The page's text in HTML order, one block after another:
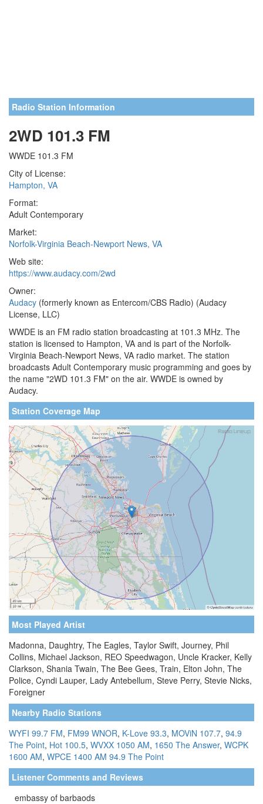
Radio Station Information
2WD 101.3 FM
WWDE 101.3 FM
City of License:
Hampton, VA
Format:
Adult Contemporary
Market:
Norfolk-Virginia Beach-Newport News, VA
Web site:
https://www.audacy.com/2wd
Owner:
Audacy (formerly known as Entercom/CBS Radio) (Audacy
License, LLC)
WWDE is an FM radio station broadcasting at 101.3 MHz. The
station is licensed to Hampton, VA and is part of the Norfolk-
Virginia Beach-Newport News, VA radio market. The station
broadcasts Adult Contemporary music programming and goes by
the name "2WD 101.3 FM" on the air. WWDE is owned by
Audacy.
Station Coverage Map
Most Played Artist
Madonna, Daughtry, The Eagles, Taylor Swift, Journey, Phil
Collins, Michael Jackson, REO Speedwagon, Uncle Kracker, Kelly
Clarkson, Shania Twain, The Bee Gees, Train, Elton John, The
Police, Cyndi Lauper, Lady Antebellum, Steve Perry, Stevie Nicks,
Foreigner
Nearby Radio Stations
WYFI 99.7 FM, FM99 WNOR, K-Love 93.3, MOViN 107.7, 94.9
The Point, Hot 100.5, WVXX 1050 AM, 1650 The Answer, WCPK
1600 AM, WPCE 1400 AM 94.9 The Point
Listener Comments and Reviews
embassy of barbaods